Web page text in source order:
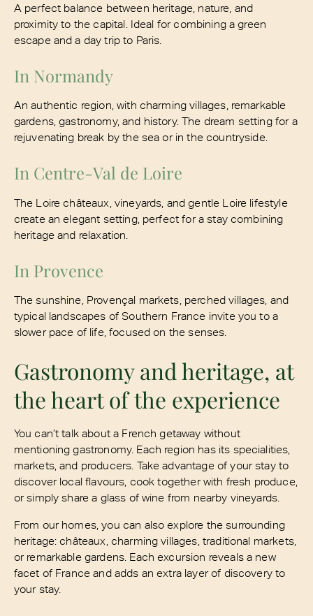
A perfect balance between heritage, nature, and
proximity to the capital. Ideal for combining a green
escape and a day trip to Paris.
In Normandy
An authentic region, with charming villages, remarkable
gardens, gastronomy, and history. The dream setting for a
rejuvenating break by the sea or in the countryside.
In Centre-Val de Loire
The Loire châteaux, vineyards, and gentle Loire lifestyle
create an elegant setting, perfect for a stay combining
heritage and relaxation.
In Provence
The sunshine, Provençal markets, perched villages, and
typical landscapes of Southern France invite you to a
slower pace of life, focused on the senses.
Gastronomy and heritage, at
the heart of the experience
You can’t talk about a French getaway without
mentioning gastronomy. Each region has its specialities,
markets, and producers. Take advantage of your stay to
discover local flavours, cook together with fresh produce,
or simply share a glass of wine from nearby vineyards.
From our homes, you can also explore the surrounding
heritage: châteaux, charming villages, traditional markets,
or remarkable gardens. Each excursion reveals a new
facet of France and adds an extra layer of discovery to
your stay.